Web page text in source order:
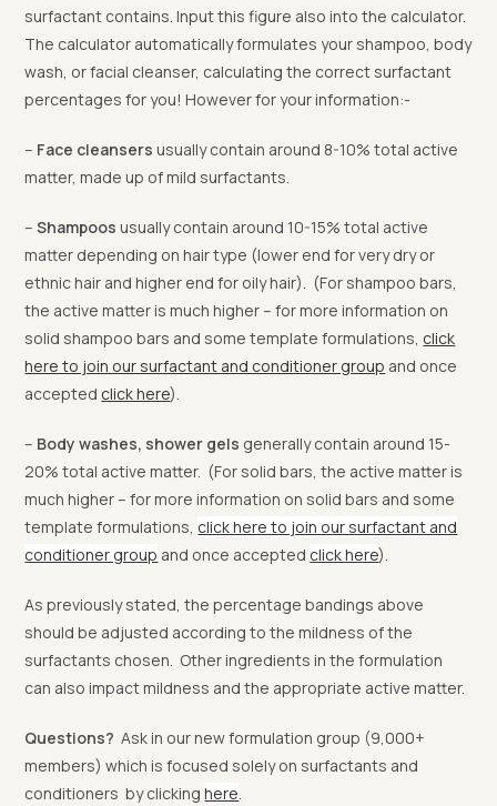
surfactant contains. Input this figure also into the calculator.
The calculator automatically formulates your shampoo, body
wash, or facial cleanser, calculating the correct surfactant
percentages for you! However for your information:-
– Face cleansersusually contain around 8-10% total active
matter, made up of mild surfactants.
–Shampoosusually contain around 10-15% total active
matter depending on hair type (lower end for very dry or
ethnic hair and higher end for oily hair). (For shampoo bars,
the active matter is much higher – for more information on
solid shampoo bars and some template formulations, click
here to join our surfactant and conditioner group and once
accepted click here).
– Body washes, shower gels generally contain around 15-
20% total active matter. (For solid bars, the active matter is
much higher – for more information on solid bars and some
template formulations, click here to join our surfactant and
conditioner group and once accepted click here).
As previously stated, the percentage bandings above
should be adjusted according to the mildness of the
surfactants chosen. Other ingredients in the formulation
can also impact mildness and the appropriate active matter.
Questions? Ask in our new formulation group (9,000+
members) which is focused solely on surfactants and
conditioners by clickinghere